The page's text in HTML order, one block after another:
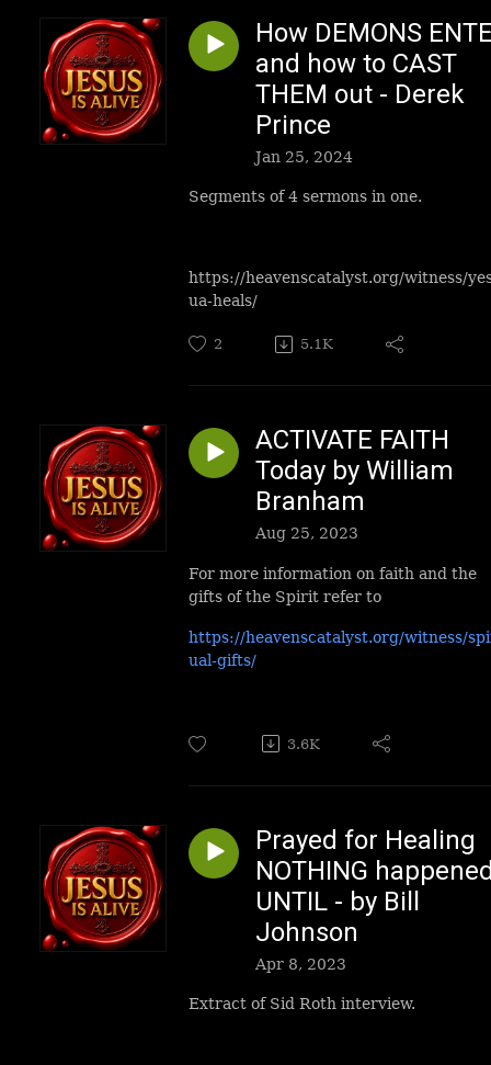
How DEMONS
and how to CAST
THEM out - Derek
Prince
Jan 25, 2024
Segments of 4 sermons in one.
https://heavenscatalyst.org/witness/
ua-heals/
2 5.1K
ACTIVATE FAITH
Today by William
Branham
Aug 25, 2023
For more information on faith and the
gifts of the Spirit refer to
https://heavenscatalyst.org/witness/
ual-gifts/
3.6K
Prayed for Healing
NOTHING
UNTIL - by Bill
Johnson
Apr 8, 2023
Extract of Sid Roth interview.